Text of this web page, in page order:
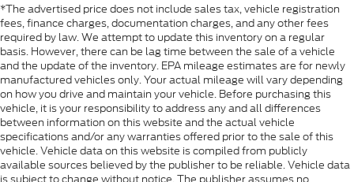
*The advertised price does not include sales tax, vehicle registration
fees, finance charges, documentation charges, and any other fees
required by law. We attempt to update this inventory on a regular
basis. However, there can be lag time between the sale of a vehicle
and the update of the inventory. EPA mileage estimates are for newly
manufactured vehicles only. Your actual mileage will vary depending
on how you drive and maintain your vehicle. Before purchasing this
vehicle, it is your responsibility to address any and all differences
between information on this website and the actual vehicle
specifications and/or any warranties offered prior to the sale of this
vehicle. Vehicle data on this website is compiled from publicly
available sources believed by the publisher to be reliable. Vehicle data